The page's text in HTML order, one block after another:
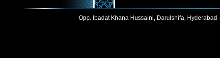
Opp. Ibadat Khana Hussaini, Darulshifa,